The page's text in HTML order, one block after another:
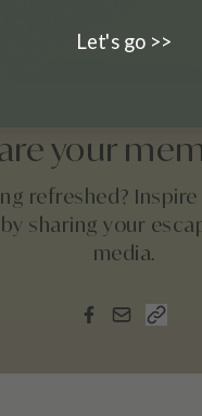
your
refreshed?
sharing your
media.
Let's go >>